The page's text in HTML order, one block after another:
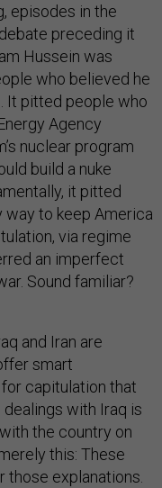
episodes in the
preceding it
Hussein was
who believed he
It pitted people who
Agency
nuclear program
build a nuke
it pitted
to keep America
via regime
an imperfect
Sound familiar?
and Iran are
smart
capitulation that
dealings with Iraq is
the country on
this: These
explanations.